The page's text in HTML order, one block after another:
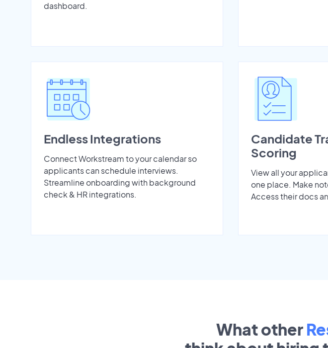
dashboard.
Endless Integrations
Connect Workstream to your calendar so
applicants can schedule interviews.
Streamline onboarding with background
check & HR integrations.
Candidate
Scoring
View all your
one place. Make
Access their docs
What other